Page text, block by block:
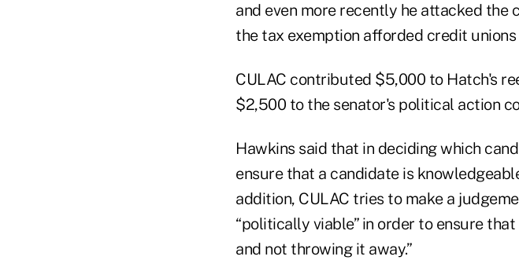
and even more recently he attacked
the tax exemption afforded credit
CULAC contributed $5,000 to Hatch's
$2,500 to the senator's political action
Hawkins said that in deciding which
ensure that a candidate is
addition, CULAC tries to make a
“politically viable” in order to ensure
and not throwing it away.”